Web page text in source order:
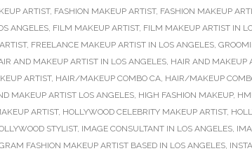
ARTIST, FASHION MAKEUP ARTIST, FASHION MAKEUP
ANGELES, FILM MAKEUP ARTIST, FILM MAKEUP ARTIST IN
, FREELANCE MAKEUP ARTIST IN LOS ANGELES,
AND MAKEUP ARTIST IN LOS ANGELES, HAIR AND MAKEUP
ARTIST, HAIR/MAKEUP COMBO CA, HAIR/MAKEUP
MAKEUP ARTIST LOS ANGELES, HIGH FASHION MAKEUP,
ARTIST, HOLLYWOOD CELEBRITY MAKEUP ARTIST,
STYLIST, IMAGE CONSULTANT IN LOS ANGELES,
FASHION MAKEUP ARTIST BASED IN LOS ANGELES,